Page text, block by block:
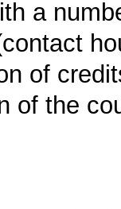
a
of
of the